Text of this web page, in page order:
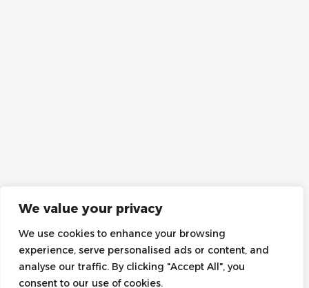
We value your privacy
We use cookies to enhance your browsing
experience, serve personalised ads or content, and
analyse our traffic. By clicking "Accept All", you
consent to our use of cookies.